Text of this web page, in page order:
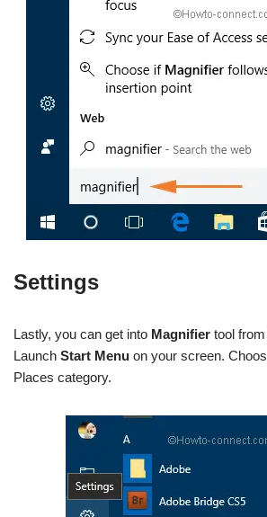
Settings
Lastly, you can get into Magnifier tool
Launch Start Menu on your screen.
Places category.